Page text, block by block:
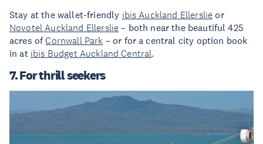
Stay at the wallet-friendly ibis Auckland Ellerslie or
Novotel Auckland Ellerslie – both near the beautiful 425
acres ofCornwall Park – or for a central city option book
in at ibis Budget Auckland Central.
7. For thrill seekers